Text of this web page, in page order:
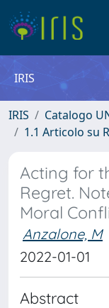
IRIS
IRIS Catalogo
1.1 Articolo su
Acting for
Regret.
Moral
Anzalone, M
2022-01-01
Abstract